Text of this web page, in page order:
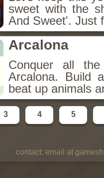
sweet with the
And Sweet'. Just
Arcalona
Conquer all
Arcalona. Build
beat up animals
3 4 5
contact: email at